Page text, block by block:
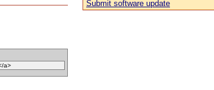
Submit software update